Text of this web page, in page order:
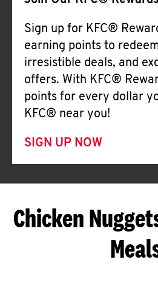
Sign up for KFC®
earning points to
irresistible deals, and
offers. With KFC®
points for every dollar
KFC® near you!
SIGN UP NOW
Chicken